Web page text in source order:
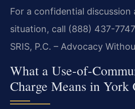
For a confidential discussion
situation, call (888) 437-
SRIS, P.C. – Advocacy
What a Use-of-
Charge Means in York